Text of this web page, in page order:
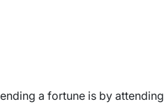
a fortune is by attending